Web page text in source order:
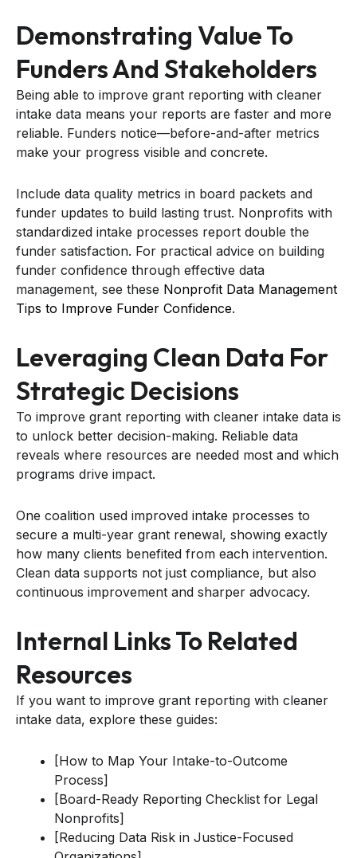
Demonstrating Value To
Funders And Stakeholders
Being able to improve grant reporting with cleaner
intake data means your reports are faster and more
reliable. Funders notice—before-and-after metrics
make your progress visible and concrete.
Include data quality metrics in board packets and
funder updates to build lasting trust. Nonprofits with
standardized intake processes report double the
funder satisfaction. For practical advice on building
funder confidence through effective data
management, see these Nonprofit Data Management
Tips to Improve Funder Confidence.
Leveraging Clean Data For
Strategic Decisions
To improve grant reporting with cleaner intake data is
to unlock better decision-making. Reliable data
reveals where resources are needed most and which
programs drive impact.
One coalition used improved intake processes to
secure a multi-year grant renewal, showing exactly
how many clients benefited from each intervention.
Clean data supports not just compliance, but also
continuous improvement and sharper advocacy.
Internal Links To Related
Resources
If you want to improve grant reporting with cleaner
intake data, explore these guides:
[How to Map Your Intake-to-Outcome
Process]
[Board-Ready Reporting Checklist for Legal
Nonprofits]
[Reducing Data Risk in Justice-Focused